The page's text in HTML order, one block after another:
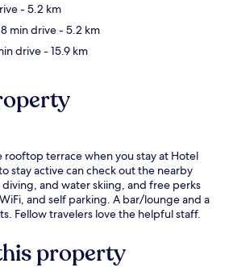
- 5.2 km
min drive- 5.2 km
drive- 15.9 km
rooftop terrace when you stay at Hotel
stay active can check out the nearby
and water skiing, and free perks
and self parking. A bar/lounge and a
Fellow travelers love the helpful staff.
property